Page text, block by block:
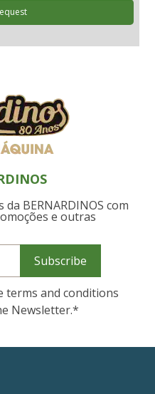
BERNARDINOS com
e outras
Subscribe
terms and conditions
Newsletter.*